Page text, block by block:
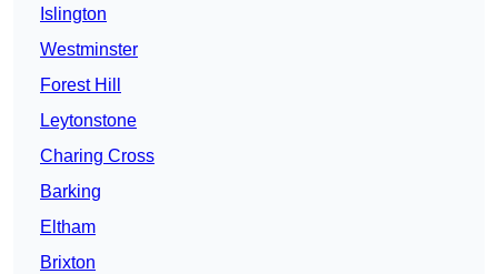
Islington
Westminster
Forest Hill
Leytonstone
Charing Cross
Barking
Eltham
Brixton